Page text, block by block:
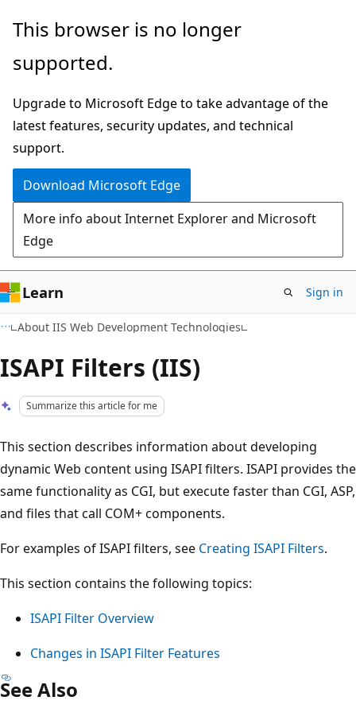
Skip
main
Skip
Ask
chat
experience
This browser is no longer
supported.
Upgrade to Microsoft Edge to take advantage of the
latest features, security updates, and technical
support.
Download Microsoft Edge
More info about Internet Explorer and Microsoft
Edge
Learn Sign in
About IIS Web Development Technologies
ISAPI Filters (IIS)
Summarize this article for me
This section describes information about developing
dynamic Web content using ISAPI filters. ISAPI provides the
same functionality as CGI, but execute faster than CGI, ASP,
and files that call COM+ components.
For examples of ISAPI filters, see Creating ISAPI Filters.
This section contains the following topics:
ISAPI Filter Overview
Changes in ISAPI Filter Features
See Also